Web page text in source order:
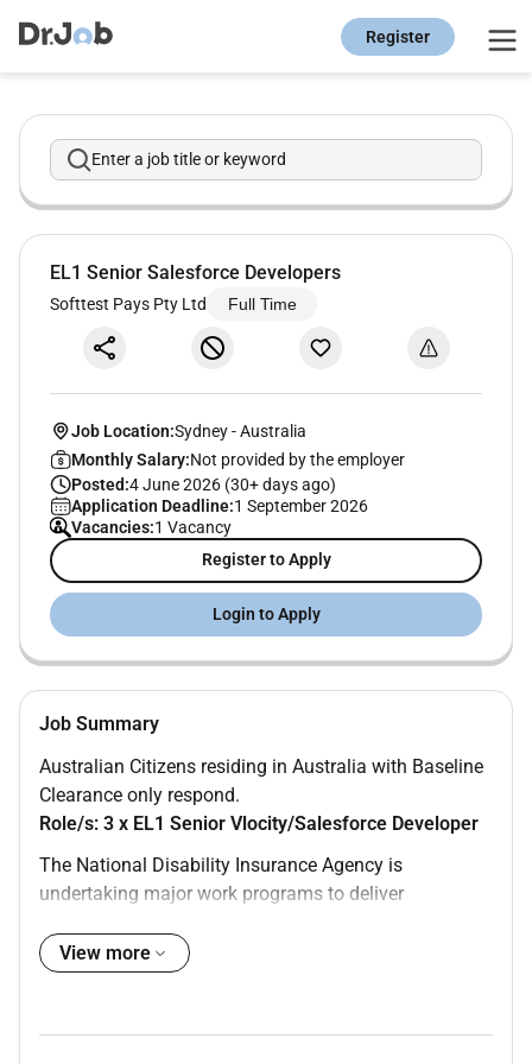
Register
Enter a job title or keyword
EL1 Senior Salesforce Developers
Softtest Pays Pty Ltd Full Time
Job Location:Sydney -Australia
Monthly Salary:Not provided by the employer
Posted:4 June 2026 (30+ days ago)
Application Deadline:1 September 2026
Vacancies:1 Vacancy
Register to Apply
Login to Apply
Job Summary
Australian Citizens residing in Australia with Baseline
Clearance only respond.
Role/s: 3 x EL1 Senior Vlocity/Salesforce Developer
The National Disability Insurance Agency is
undertaking major work programs to deliver
the National Disability Insurance Scheme.
View more